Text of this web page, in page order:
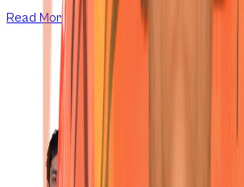
Read More